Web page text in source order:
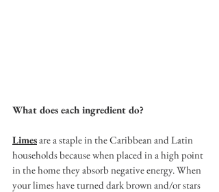
What does each ingredient do?
Limes are a staple in the Caribbean and Latin
households because when placed in a high point
in the home they absorb negative energy. When
your limes have turned dark brown and/or stars